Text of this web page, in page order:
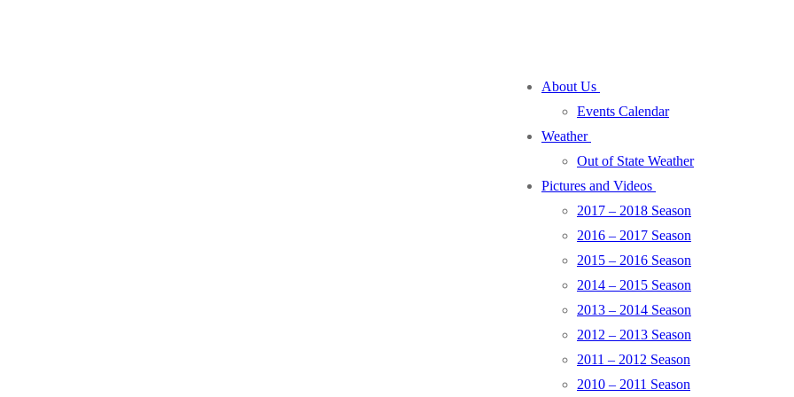
About Us
Events Calendar
Weather
Out of State Weather
Pictures and Videos
2017 – 2018 Season
2016 – 2017 Season
2015 – 2016 Season
2014 – 2015 Season
2013 – 2014 Season
2012 – 2013 Season
2011 – 2012 Season
2010 – 2011 Season